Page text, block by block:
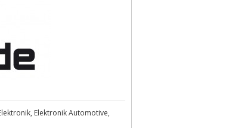
Elektronik Automotive,